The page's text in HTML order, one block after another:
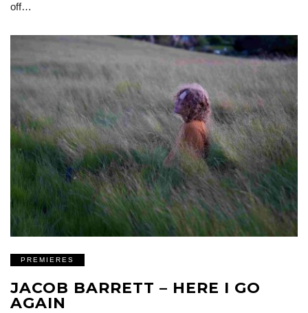
off…
PREMIERES
JACOB BARRETT – HERE I GO
AGAIN